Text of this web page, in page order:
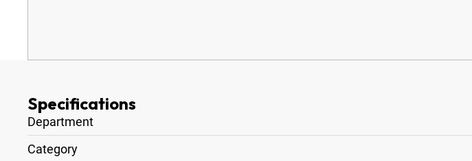
Specifications
Department
Category